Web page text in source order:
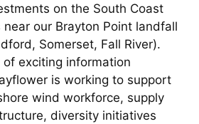
on the South Coast
our Brayton Point landfall
Somerset, Fall River).
exciting information
is working to support
wind workforce, supply
diversity initiatives